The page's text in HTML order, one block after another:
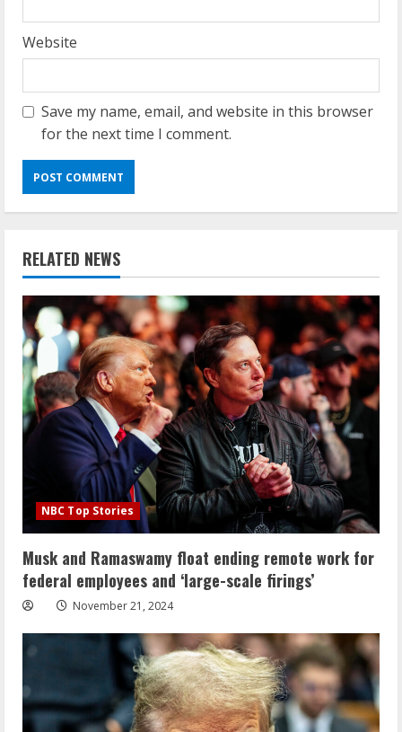
Website
Save my name, email, and website in this browser
for the next time I comment.
RELATED NEWS
NBC Top Stories
Musk and Ramaswamy float ending remote work for
federal employees and ‘large-scale firings’
November 21, 2024